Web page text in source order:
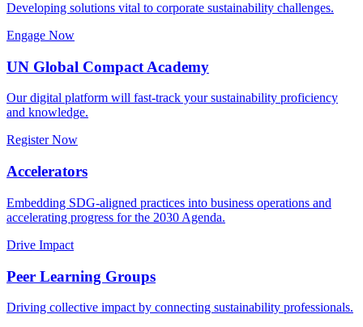
Developing solutions vital to corporate sustainability challenges.
Engage Now
UN Global Compact Academy
Our digital platform will fast-track your sustainability proficiency
and knowledge.
Register Now
Accelerators
Embedding SDG-aligned practices into business operations and
accelerating progress for the 2030 Agenda.
Drive Impact
Peer Learning Groups
Driving collective impact by connecting sustainability professionals.